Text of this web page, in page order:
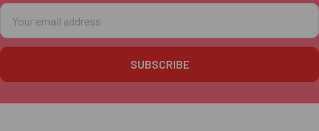
Email
Address